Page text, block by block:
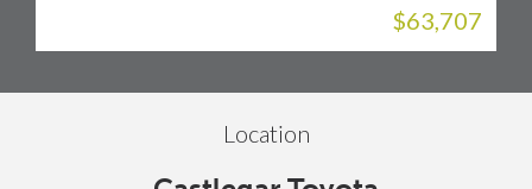
$63,707
Location